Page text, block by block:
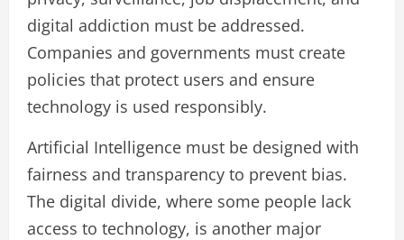
digital addiction must be addressed.
Companies and governments must create
policies that protect users and ensure
technology is used responsibly.
Artificial Intelligence must be designed with
fairness and transparency to prevent bias.
The digital divide, where some people lack
access to technology, is another major